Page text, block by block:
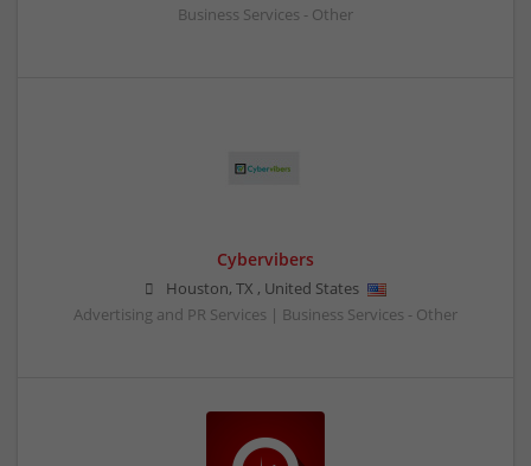
Business Services - Other
Cybervibers
Houston, TX , United States
Advertising and PR Services | Business Services - Other